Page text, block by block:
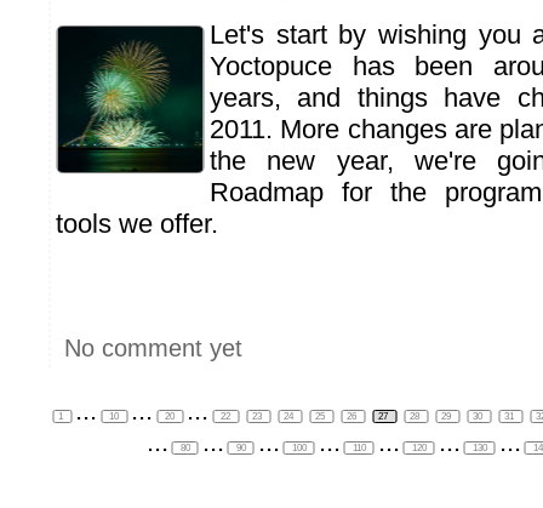
Let's start by wishing you
Yoctopuce has been
years, and things have
2011. More changes are
the new year, we're
Roadmap for the
tools we offer.
No comment yet
1 ... 10 ... 20 ... 22 23 24 25 26 27 28 29 30 31
... 80 ... 90 ... 100 ... 110 ... 120 ... 130 ...